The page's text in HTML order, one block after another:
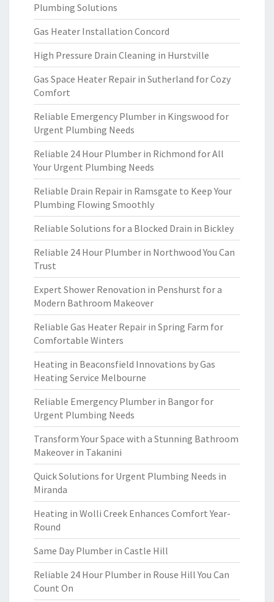
Plumbing Solutions
Gas Heater Installation Concord
High Pressure Drain Cleaning in Hurstville
Gas Space Heater Repair in Sutherland for Cozy
Comfort
Reliable Emergency Plumber in Kingswood for
Urgent Plumbing Needs
Reliable 24 Hour Plumber in Richmond for All
Your Urgent Plumbing Needs
Reliable Drain Repair in Ramsgate to Keep Your
Plumbing Flowing Smoothly
Reliable Solutions for a Blocked Drain in Bickley
Reliable 24 Hour Plumber in Northwood You Can
Trust
Expert Shower Renovation in Penshurst for a
Modern Bathroom Makeover
Reliable Gas Heater Repair in Spring Farm for
Comfortable Winters
Heating in Beaconsfield Innovations by Gas
Heating Service Melbourne
Reliable Emergency Plumber in Bangor for
Urgent Plumbing Needs
Transform Your Space with a Stunning Bathroom
Makeover in Takanini
Quick Solutions for Urgent Plumbing Needs in
Miranda
Heating in Wolli Creek Enhances Comfort Year-
Round
Same Day Plumber in Castle Hill
Reliable 24 Hour Plumber in Rouse Hill You Can
Count On